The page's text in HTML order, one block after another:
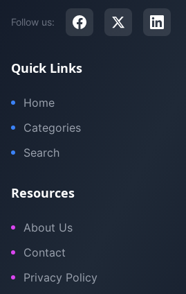
Follow us:
Quick Links
Home
Categories
Search
Resources
About Us
Contact
Privacy Policy